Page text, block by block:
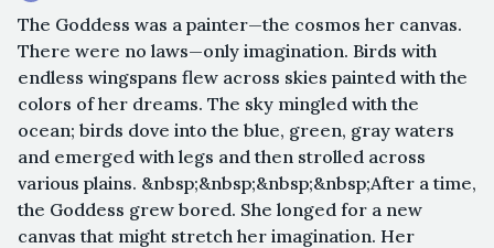
The Goddess was a painter—the cosmos her canvas.
There were no laws—only imagination. Birds with
endless wingspans flew across skies painted with the
colors of her dreams. The sky mingled with the
ocean; birds dove into the blue, green, gray waters
and emerged with legs and then strolled across
various plains. &nbsp;&nbsp;&nbsp;&nbsp;After a time,
the Goddess grew bored. She longed for a new
canvas that might stretch her imagination. Her